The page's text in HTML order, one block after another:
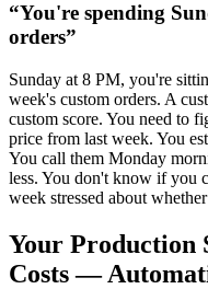
“You're spending
orders”
Sunday at 8 PM, you're
week's custom orders. A
custom score. You need to
price from last week. You
You call them Monday
less. You don't know if you
week stressed about
Your Production
Costs —